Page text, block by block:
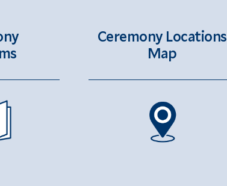
Ceremony Locations
Map